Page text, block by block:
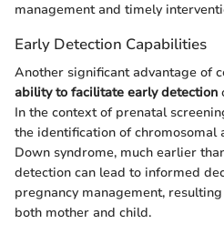
management and timely
Early Detection Capabilities
Another significant advantage of
ability to facilitate early detection
In the context of prenatal
the identification of chromosomal
Down syndrome, much earlier
detection can lead to informed
pregnancy management,
both mother and child.